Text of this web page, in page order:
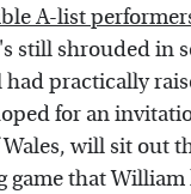
A-list
still shrouded in
had practically
for an
will sit out
game that